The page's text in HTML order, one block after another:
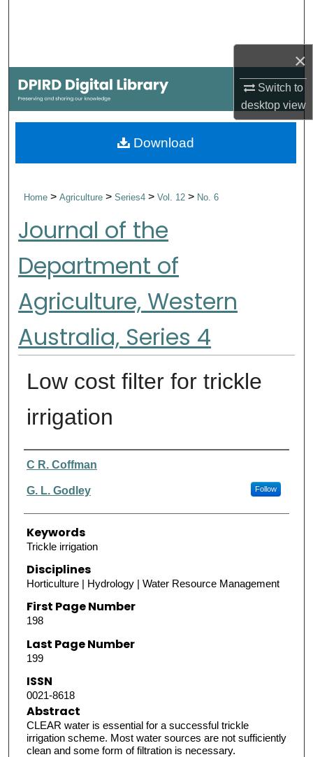
×
Switch to
desktopview
My Account
About
Home>Agriculture>Series4>Vol. 12> No. 6
Journal of the
Department of
Agriculture, Western
Australia, Series 4
Low cost filter for trickle
irrigation
Authors
C R. Coffman
G. L. Godley Follow
Keywords
Trickle irrigation
Disciplines
Horticulture | Hydrology | Water Resource Management
First Page Number
198
Last Page Number
199
ISSN
0021-8618
Abstract
CLEAR water is essential for a successful trickle
irrigation scheme. Most water sources are not sufficiently
clean and some form of filtration is necessary.
Download